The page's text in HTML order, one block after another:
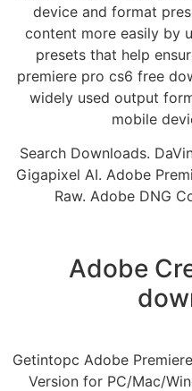
device and format
content more easily by
presets that help
premiere pro cs6 free
widely used output
mobile
Search Downloads.
Gigapixel AI. Adobe
Raw. Adobe DNG
Adobe
Getintopc Adobe
Version for PC/Mac/